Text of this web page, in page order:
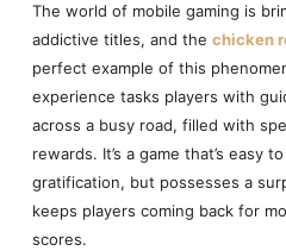
The world of mobile gaming is
addictive titles, and the chicken
perfect example of this
experience tasks players with
across a busy road, filled with
rewards. It’s a game that’s easy
gratification, but possesses a
keeps players coming back for
scores.